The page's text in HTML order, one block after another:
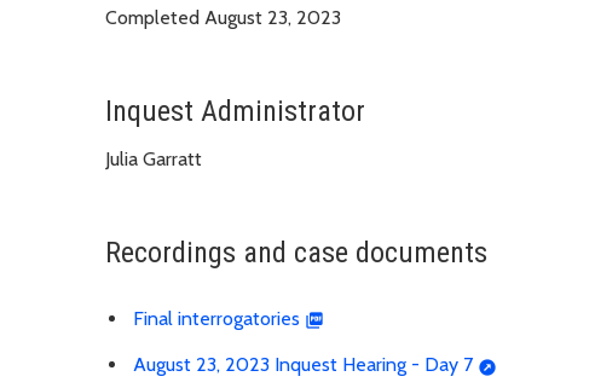
Completed August 23, 2023
Inquest Administrator
Julia Garratt
Recordings and case documents
Final interrogatories
August 23, 2023 Inquest Hearing - Day 7